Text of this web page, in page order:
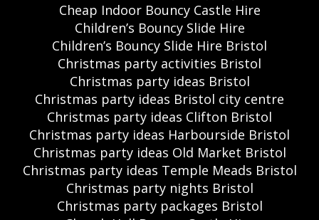
Cheap Indoor Bouncy Castle Hire
Children’s Bouncy Slide Hire
Children’s Bouncy Slide Hire Bristol
Christmas party activities Bristol
Christmas party ideas Bristol
Christmas party ideas Bristol city centre
Christmas party ideas Clifton Bristol
Christmas party ideas Harbourside Bristol
Christmas party ideas Old Market Bristol
Christmas party ideas Temple Meads Bristol
Christmas party nights Bristol
Christmas party packages Bristol